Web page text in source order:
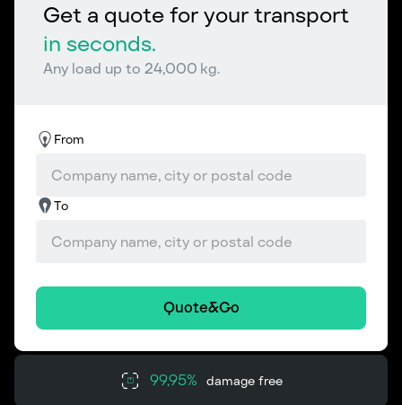
Get a quote for your transport
in seconds.
Any load up to 24,000 kg.
From
To
Quote&Go
99,95% damage free